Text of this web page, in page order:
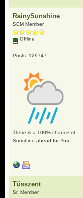
RainySunshine
SCM Member
Offline
Posts: 129747
There is a 100% chance of
Sunshine ahead for You.
Tüsszent
Sr. Member